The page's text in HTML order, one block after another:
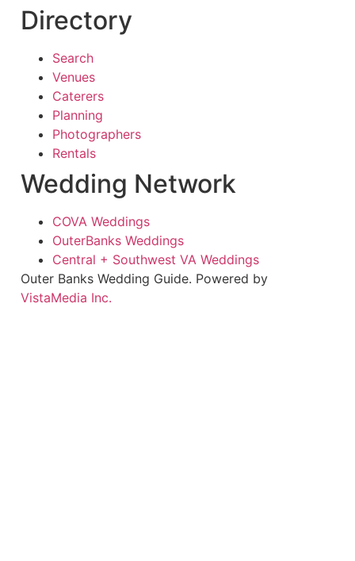
Directory
Search
Venues
Caterers
Planning
Photographers
Rentals
Wedding Network
COVA Weddings
OuterBanks Weddings
Central + Southwest VA Weddings
Outer Banks Wedding Guide. Powered by
VistaMedia Inc.